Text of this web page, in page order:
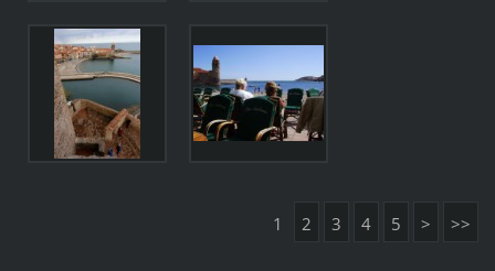
1 2 3 4 5 > >>